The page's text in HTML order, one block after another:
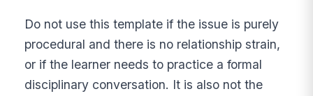
Do not use this template if the issue is purely
procedural and there is no relationship strain,
or if the learner needs to practice a formal
disciplinary conversation. It is also not the